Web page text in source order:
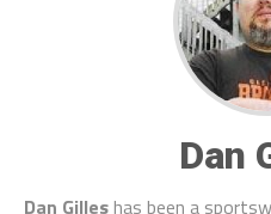
Dan
Dan Gilleshas been a